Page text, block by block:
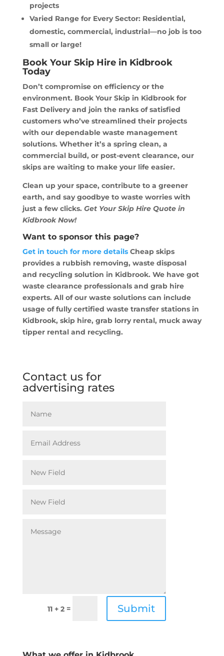
projects
Varied Range for Every Sector: Residential,
domestic, commercial, industrial—no job is too
small or large!
Book Your Skip Hire in Kidbrook
Today
Don’t compromise on efficiency or the
environment. Book Your Skip in Kidbrook for
Fast Delivery and join the ranks of satisfied
customers who’ve streamlined their projects
with our dependable waste management
solutions. Whether it’s a spring clean, a
commercial build, or post-event clearance, our
skips are waiting to make your life easier.
Clean up your space, contribute to a greener
earth, and say goodbye to waste worries with
just a few clicks. Get Your Skip Hire Quote in
Kidbrook Now!
Want to sponsor this page?
Get in touch for more detailsCheap skips
provides a rubbish removing, waste disposal
and recycling solution in Kidbrook. We have got
waste clearance professionals and grab hire
experts. All of our waste solutions can include
usage of fully certified waste transfer stations in
Kidbrook, skip hire, grab lorry rental, muck away
tipper rental and recycling.
Contact us for
advertising rates
11 + 2= Submit